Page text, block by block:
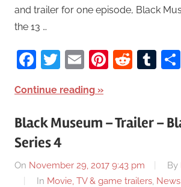
and trailer for one episode, Black
the 13 …
Facebook
Twitter
EmailPinterest
Reddit
Continue reading
Black Museum – Trailer –
Series 4
On November 29, 2017 9:43 pm By
In Movie, TV & game trailers, News